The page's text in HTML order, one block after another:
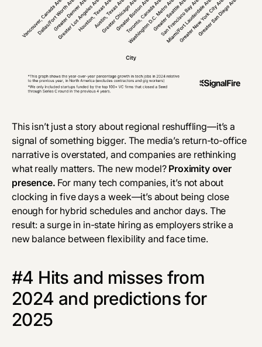
This isn’t just a story about regional reshuffling—it’s a
signal of something bigger. The media’s return-to-office
narrative is overstated, and companies are rethinking
what really matters. The new model? Proximity over
presence. For many tech companies, it’s not about
clocking in five days a week—it’s about being close
enough for hybrid schedules and anchor days. The
result: a surge in in-state hiring as employers strike a
new balance between flexibility and face time.
#4 Hits and misses from
2024 and predictions for
2025